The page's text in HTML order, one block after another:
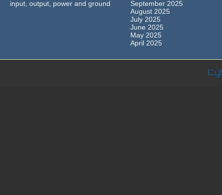
input, output, power and ground
September 2025
August 2025
July 2025
June 2025
May 2025
April 2025